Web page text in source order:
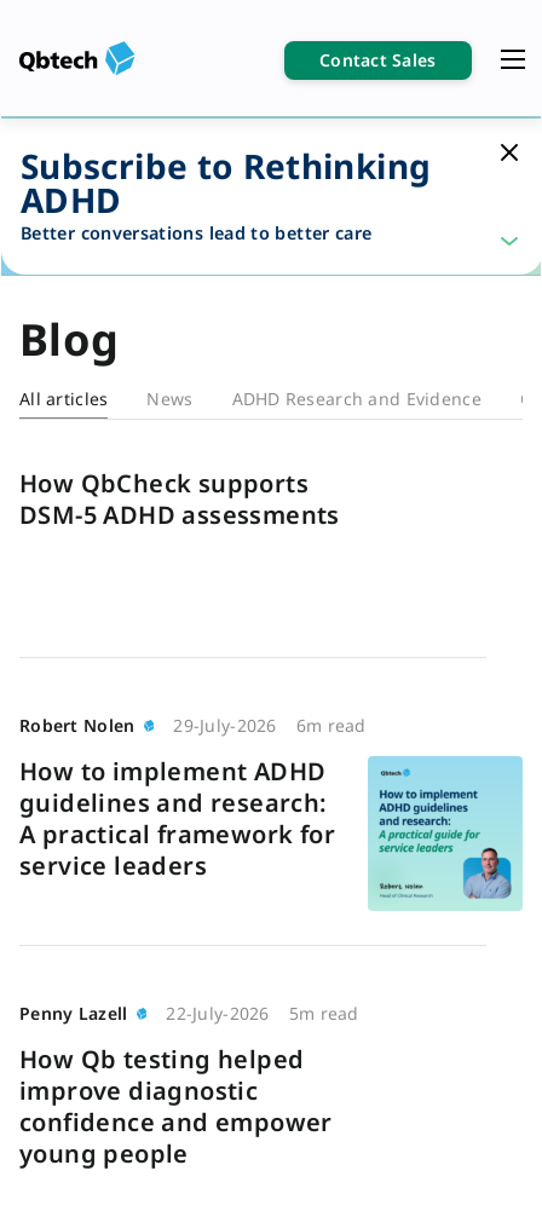
Contact Sales
Subscribe to Rethinking
ADHD
Better conversations lead to better care
Blog
All articles News ADHD Research and Evidence
Blog
How QbCheck supports
DSM-5 ADHD assessments
Robert Nolen 29-July-2026 6m read
How to implement ADHD
guidelines and research:
A practical framework for
service leaders
Penny Lazell 22-July-2026 5m read
How Qb testing helped
improve diagnostic
confidence and empower
young people